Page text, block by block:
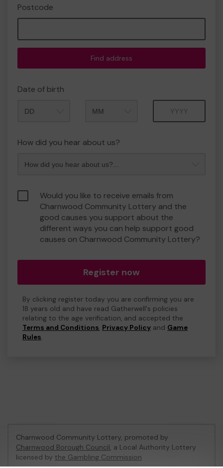
Postcode
Find address
Date of birth
How did you hear about us?
Would you like to receive emails from
Charnwood Community Lottery and the
good causes you support about the
different ways you can help support good
causes on Charnwood Community Lottery?
Register now
By clicking register today you are confirming you are
18 years old and have read Gatherwell's policies
relating to the age verification, and accepted the
Terms and Conditions, Privacy Policy and Game
Rules.
Charnwood Community Lottery, promoted by
Charnwood Borough Council, a Local Authority Lottery
licensed by the Gambling Commission